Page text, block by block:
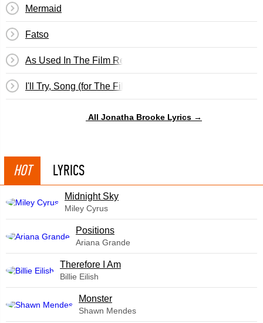
Mermaid
Fatso
As Used In The Film Return To Never Land
I'll Try, Song (for The Film, Return To Never Land)
All Jonatha Brooke Lyrics →
HOT LYRICS
Midnight Sky
Miley Cyrus
​Positions
Ariana Grande
Therefore I Am
Billie Eilish
Monster
Shawn Mendes